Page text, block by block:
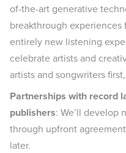
of-the-art generative
breakthrough experiences
entirely new listening
celebrate artists and
artists and songwriters
Partnerships with record
publishers: We’ll develop
through upfront
later.